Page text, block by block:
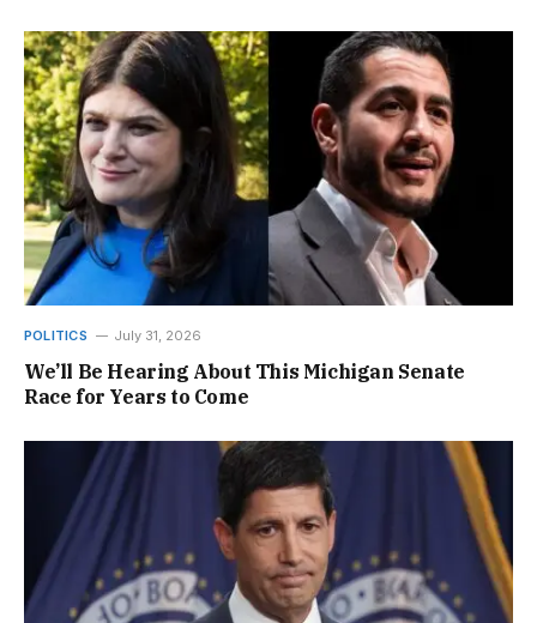
POLITICS July 31, 2026
We’ll Be Hearing About This Michigan Senate
Race for Years to Come